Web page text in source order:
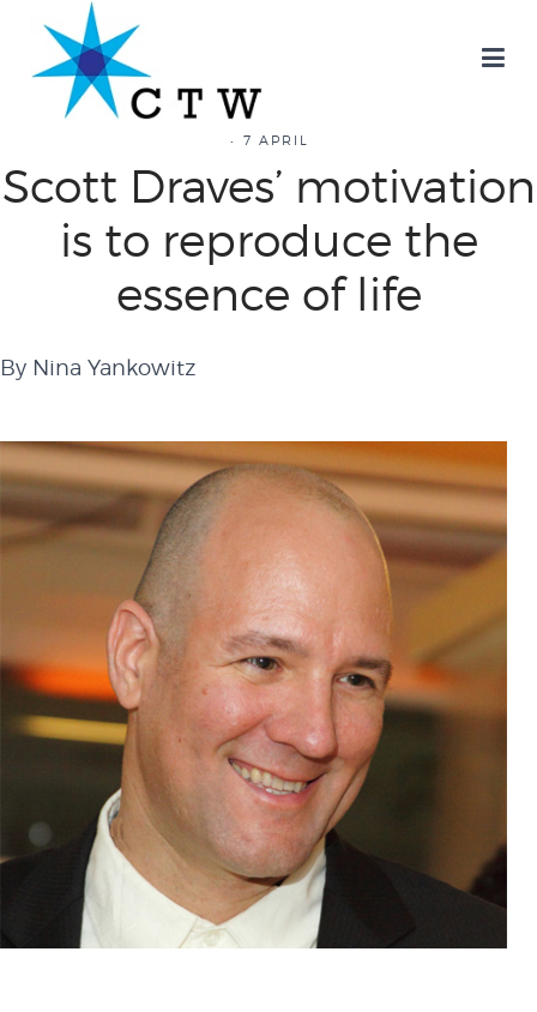
7 APRIL
Scott Draves’ motivation
is to reproduce the
essence of life
By Nina Yankowitz